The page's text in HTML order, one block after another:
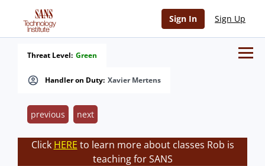
Sign In Sign Up
Handler on Duty: Xavier Mertens
Threat Level: Green
previous next
Click HERE to learn more about classes Rob is
teaching for SANS